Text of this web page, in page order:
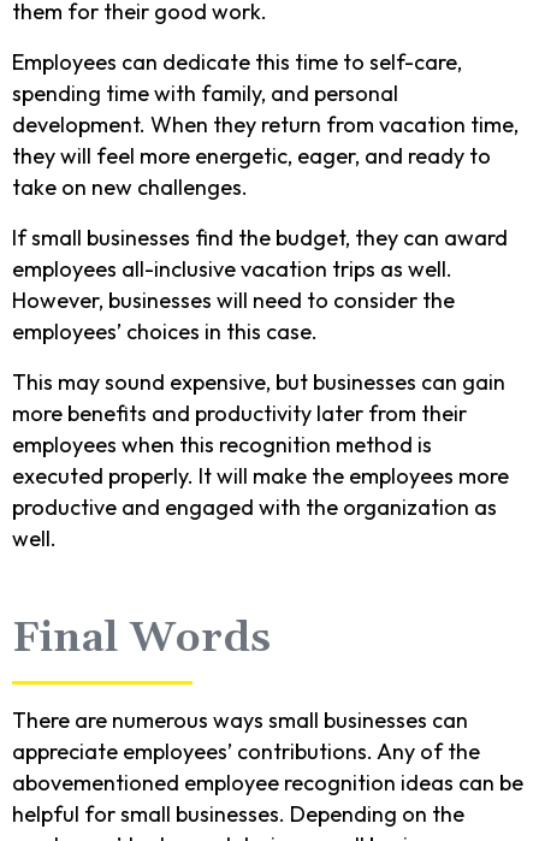
them for their good work.
Employees can dedicate this time to self-care,
spending time with family, and personal
development. When they return from vacation time,
they will feel more energetic, eager, and ready to
take on new challenges.
If small businesses find the budget, they can award
employees all-inclusive vacation trips as well.
However, businesses will need to consider the
employees’ choices in this case.
This may sound expensive, but businesses can gain
more benefits and productivity later from their
employees when this recognition method is
executed properly. It will make the employees more
productive and engaged with the organization as
well.
Final Words
There are numerous ways small businesses can
appreciate employees’ contributions. Any of the
abovementioned employee recognition ideas can be
helpful for small businesses. Depending on the